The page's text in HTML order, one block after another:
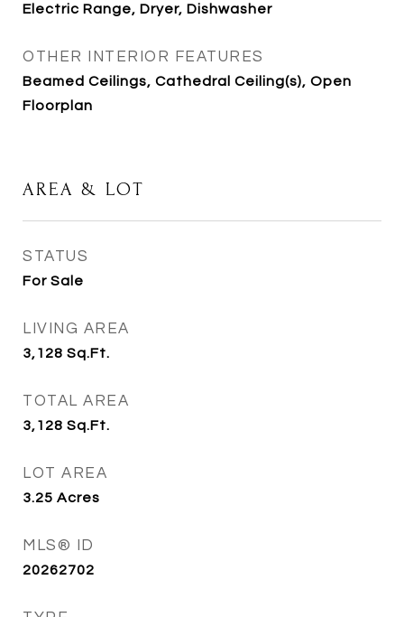
Electric Range, Dryer, Dishwasher
OTHER INTERIOR FEATURES
Beamed Ceilings, Cathedral Ceiling(s), Open
Floorplan
AREA & LOT
STATUS
For Sale
LIVING AREA
3,128 Sq.Ft.
TOTAL AREA
3,128 Sq.Ft.
LOT AREA
3.25 Acres
MLS® ID
20262702